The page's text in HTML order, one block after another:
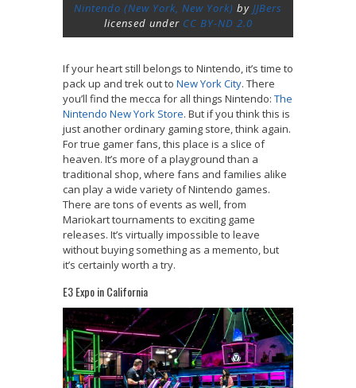
Nintendo (New York, New York) by JJBers
licensed under CC BY-ND 2.0
If your heart still belongs to Nintendo, it’s time to
pack up and trek out to New York City. There
you’ll find the mecca for all things Nintendo: The
Nintendo New York Store. But if you think this is
just another ordinary gaming store, think again.
For true gamer fans, this place is a slice of
heaven. It’s more of a playground than a
traditional shop, where fans and families alike
can play a wide variety of Nintendo games.
There are tons of events as well, from
Mariokart tournaments to exciting game
releases. It’s virtually impossible to leave
without buying something as a memento, but
it’s certainly worth a try.
E3 Expo in California